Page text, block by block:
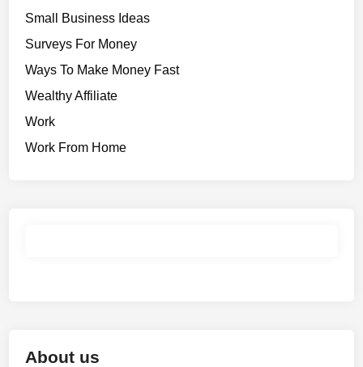
Small Business Ideas
Surveys For Money
Ways To Make Money Fast
Wealthy Affiliate
Work
Work From Home
About us